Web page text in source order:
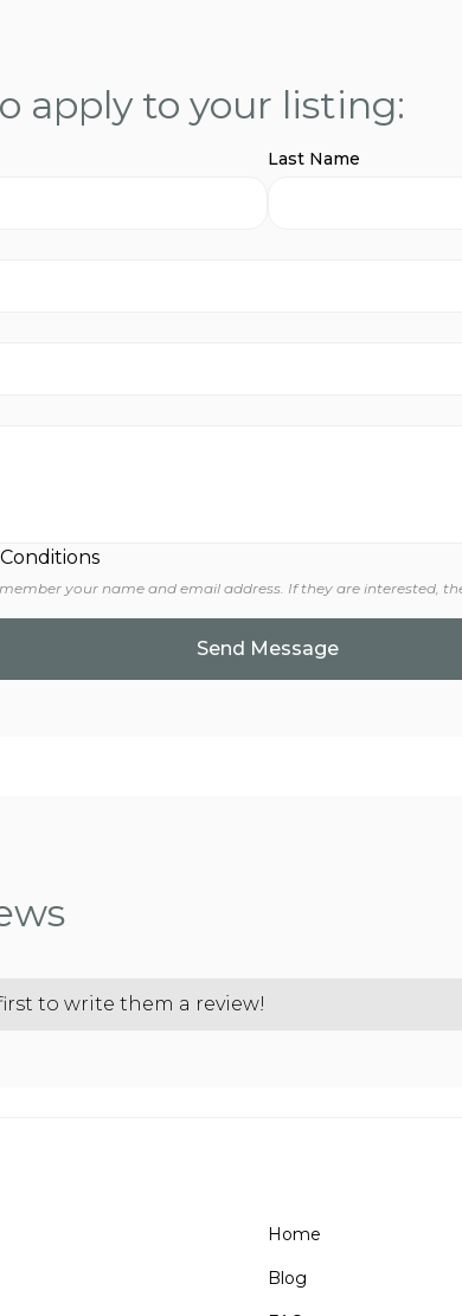
apply to your listing:
Last Name
your name and email address. If they are interested,
to write them a review!
Home
Blog